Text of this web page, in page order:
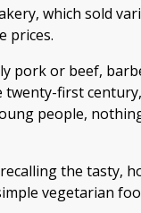
which sold
prices.
or beef,
first
people,
the tasty,
vegetarian